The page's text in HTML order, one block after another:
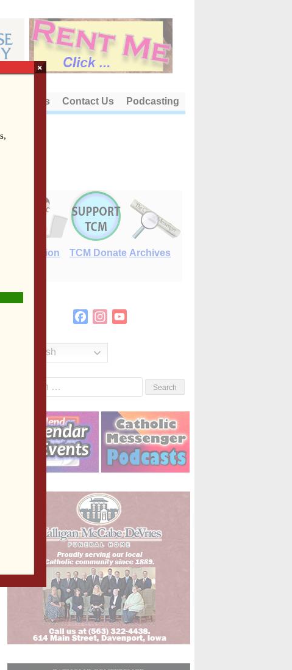
About Us Contact Us Podcasting
E-Edition TCM Donate Archives
FacebookInstagram
English
×